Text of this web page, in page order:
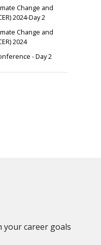
Change and
2024-Day 2
Change and
2024
- Day 2
your career goals